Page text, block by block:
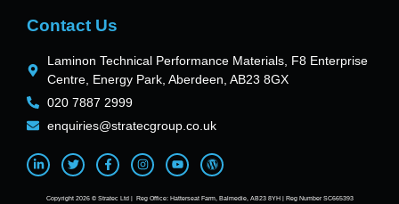
Contact Us
Laminon Technical Performance Materials, F8 Enterprise
Centre, Energy Park, Aberdeen, AB23 8GX
020 7887 2999
enquiries@stratecgroup.co.uk
Copyright 2026 © Stratec Ltd | Reg Office: Hatterseat Farm, Balmedie, AB23 8YH | Reg Number SC665393